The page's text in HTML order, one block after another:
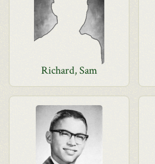
Richard, Sam